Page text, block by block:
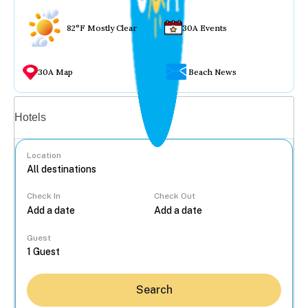
82°F Mostly Clear 30A Events
30A Map Beach News
Hotels
Location
Check In Check Out
Guest
Search